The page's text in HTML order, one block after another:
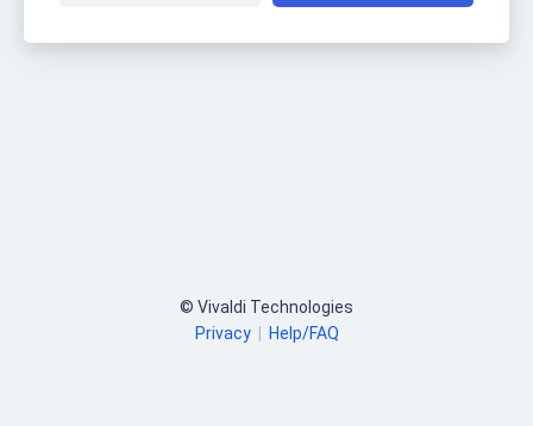
© Vivaldi Technologies
Privacy
Help/FAQ